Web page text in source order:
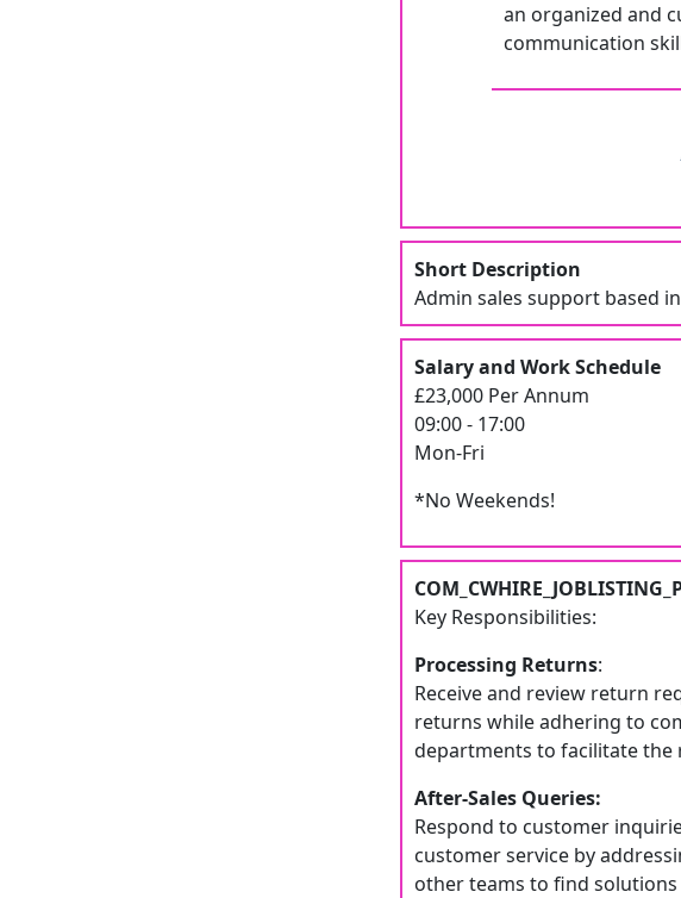
an organized and
communication
Short Description
Admin sales support based
Salary and Work Schedule
£23,000 Per Annum
09:00 - 17:00
Mon-Fri
*No Weekends!
Key Responsibilities:
Processing Returns:
Receive and review return
returns while adhering to
departments to facilitate the
After-Sales Queries:
Respond to customer
customer service by
other teams to find